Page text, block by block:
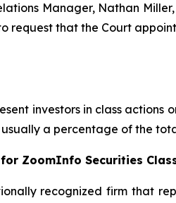
Manager, Nathan
request that the Court
investors in class
a percentage of the
ZoomInfo Securities
recognized firm that